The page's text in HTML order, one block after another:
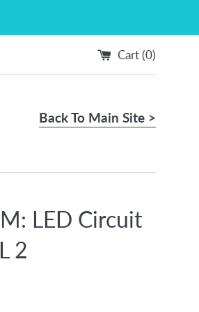
Cart (0)
Back To Main Site >
LED Circuit
2